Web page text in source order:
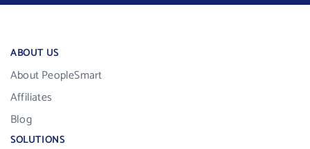
ABOUT US
About PeopleSmart
Affiliates
Blog
SOLUTIONS